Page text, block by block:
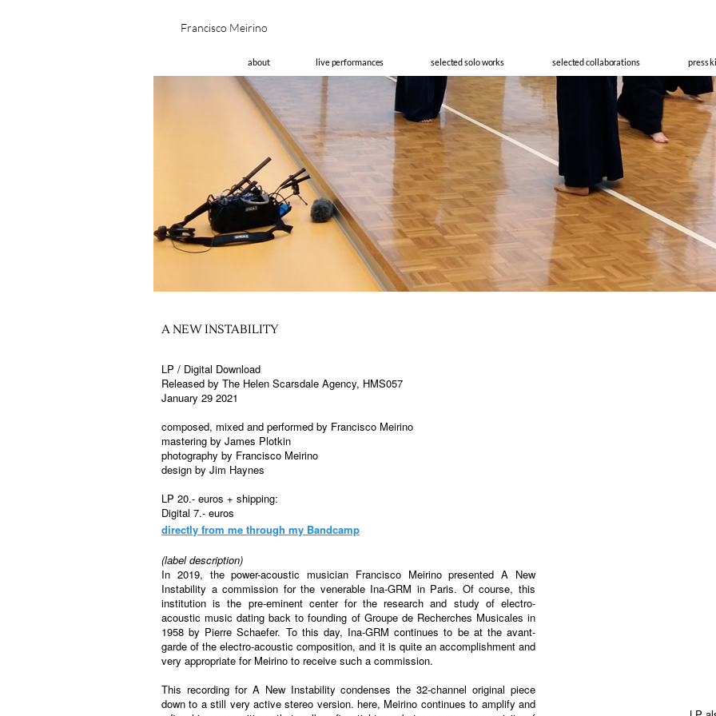
Francisco
about live performances selected solo works selected collaborations press
A NEW INSTABILITY
LP / Digital Download
Released by The Helen Scarsdale Agency, HMS057
January 29 2021
composed, mixed and performed by Francisco Meirino
mastering by James Plotkin
photography by Francisco Meirino
design by Jim Haynes
LP 20.- euros + shipping:
Digital 7.- euros
directly from me through my Bandcamp
(label description)
In 2019, the power-acoustic musician Francisco Meirino presented A New
Instability a commission for the venerable Ina-GRM in Paris. Of course, this
institution is the pre-eminent center for the research and study of electro-
acoustic music dating back to founding of Groupe de Recherches Musicales in
1958 by Pierre Schaefer. To this day, Ina-GRM continues to be at the avant-
garde of the electro-acoustic composition, and it is quite an accomplishment and
very appropriate for Meirino to receive such a commission.
This recording for A New Instability condenses the 32-channel original piece
down to a still very active stereo version. here, Meirino continues to amplify and